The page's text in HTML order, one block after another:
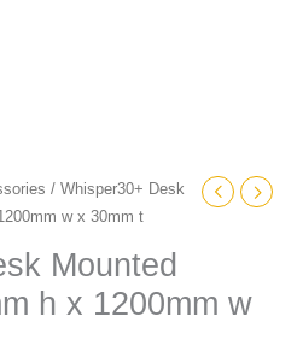
/ Whisper30+ Desk
w x 30mm t
Mounted
h x 1200mm w